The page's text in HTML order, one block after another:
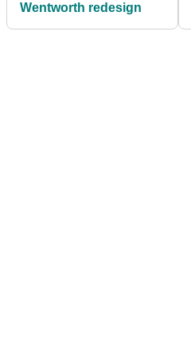
Wentworth redesign